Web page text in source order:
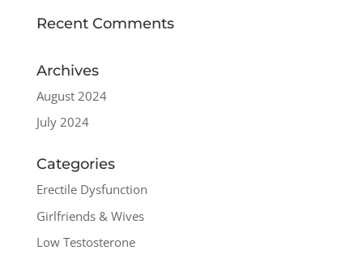
Recent Comments
Archives
August 2024
July 2024
Categories
Erectile Dysfunction
Girlfriends & Wives
Low Testosterone